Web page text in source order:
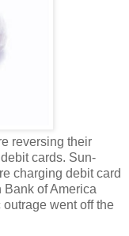
reversing their
cards. Sun-
charging debit card
Bank of America
went off the